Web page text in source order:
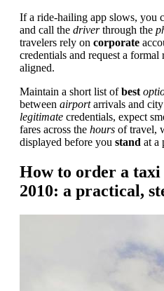
If a ride-hailing app slows, you
and call the driverthrough the
travelers rely on corporate
credentials and request a formal
aligned.
Maintain a short list ofbest
between airportarrivals and
legitimate credentials, expect
fares across the hours of travel,
displayed before you stand at a
How to order a
2010: a practical,